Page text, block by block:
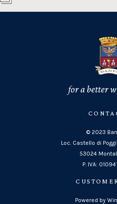
for a better
© 2023
Loc. Castello di
53024
P. IVA:
Powered by